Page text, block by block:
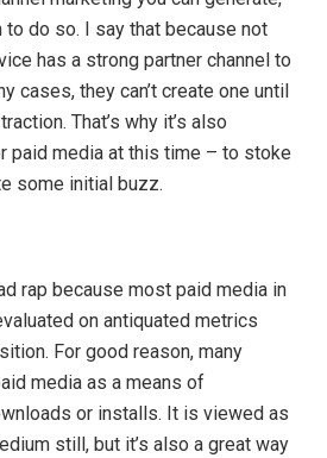
to do so. I say that because not
has a strong partner channel to
cases, they can’t create one until
That’s why it’s also
paid media at this time – to stoke
some initial buzz.
rap because most paid media in
on antiquated metrics
For good reason, many
media as a means of
or installs. It is viewed as
still, but it’s also a great way